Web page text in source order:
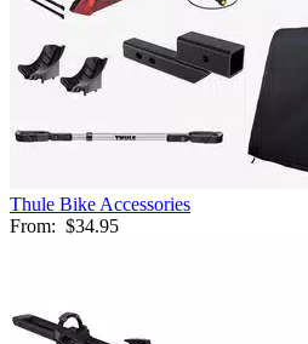
Thule Bike Accessories
From: $34.95